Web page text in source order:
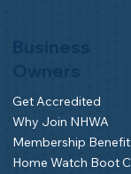
Get Accredited
Why Join NHWA
Membership
Home Watch Boot